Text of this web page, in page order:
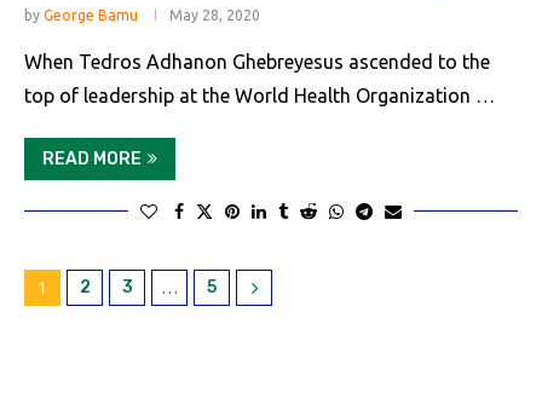
by George Bamu May 28, 2020
When Tedros Adhanon Ghebreyesus ascended to the
top of leadership at the World Health Organization …
READ MORE
1 2 3 … 5